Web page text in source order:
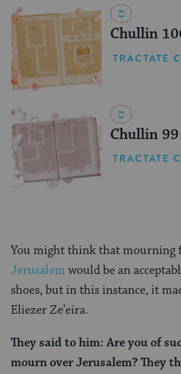
Chullin
TRACTATE
Chullin 99
TRACTATE
You might think that mourning
Jerusalem would be an
shoes, but in this instance, it
Eliezer Ze’eira.
They said to him: Are you of
mourn over Jerusalem? They